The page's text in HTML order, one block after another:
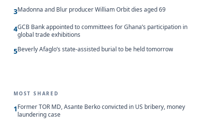
3Madonna and Blur producer William Orbit dies aged 69
4GCB Bank appointed to committees for Ghana’s participation in
global trade exhibitions
5Beverly Afaglo’s state-assisted burial to be held tomorrow
MOST SHARED
1Former TOR MD, Asante Berko convicted in US bribery, money
laundering case